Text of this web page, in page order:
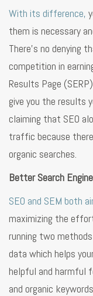
With its difference,
them is necessary
There’s no denying
competition in
Results Page
give you the results
claiming that SEO
traffic because
organic searches.
Better Search
SEO and SEM both
maximizing the
running two
data which helps
helpful and harmful
and organic